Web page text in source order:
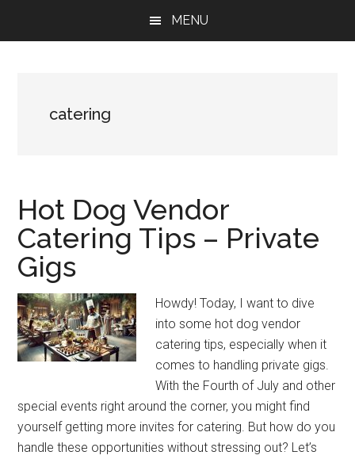
MENU
catering
Hot Dog Vendor
Catering Tips – Private
Gigs
Howdy! Today, I want to dive
into some hot dog vendor
catering tips, especially when it
comes to handling private gigs.
With the Fourth of July and other
special events right around the corner, you might find
yourself getting more invites for catering. But how do you
handle these opportunities without stressing out? Let’s